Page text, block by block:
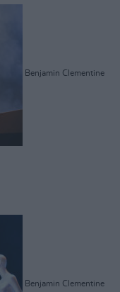
Benjamin Clementine
Benjamin Clementine